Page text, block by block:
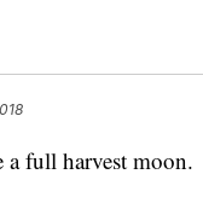
full harvest moon.